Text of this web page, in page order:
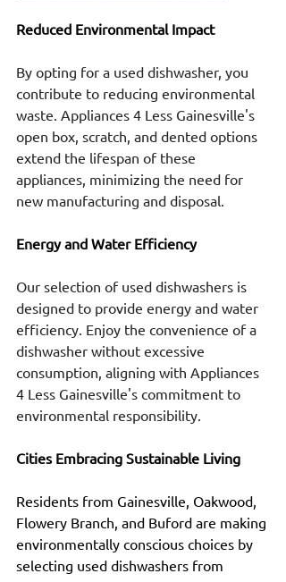
Reduced Environmental Impact
By opting for a used dishwasher, you
contribute to reducing environmental
waste. Appliances 4 Less Gainesville's
open box, scratch, and dented options
extend the lifespan of these
appliances, minimizing the need for
new manufacturing and disposal.
Energy and Water Efficiency
Our selection of used dishwashers is
designed to provide energy and water
efficiency. Enjoy the convenience of a
dishwasher without excessive
consumption, aligning with Appliances
4 Less Gainesville's commitment to
environmental responsibility.
Cities Embracing Sustainable Living
Residents from Gainesville, Oakwood,
Flowery Branch, and Buford are making
environmentally conscious choices by
selecting used dishwashers from